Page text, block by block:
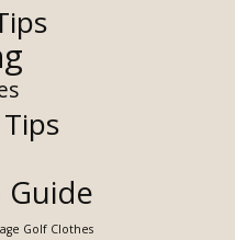
Guide
Golf Clothes